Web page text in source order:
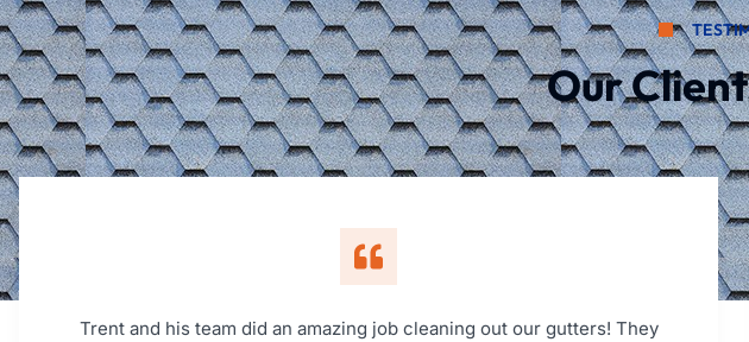
Our
Trent and his team did an amazing job cleaning out our gutters! They